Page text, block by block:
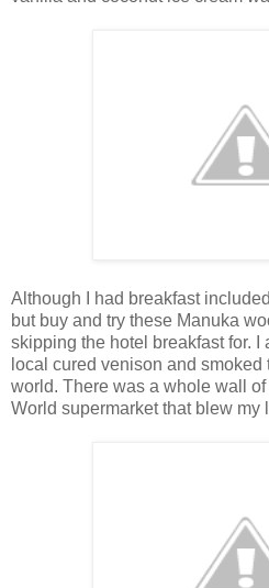
Although I had breakfast
but buy and try these Manuka
skipping the hotel breakfast for.
local cured venison and smoked
world. There was a whole wall
World supermarket that blew my